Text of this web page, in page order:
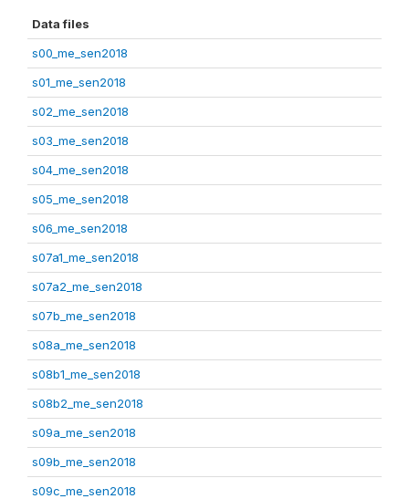
Data files
s00_me_sen2018
s01_me_sen2018
s02_me_sen2018
s03_me_sen2018
s04_me_sen2018
s05_me_sen2018
s06_me_sen2018
s07a1_me_sen2018
s07a2_me_sen2018
s07b_me_sen2018
s08a_me_sen2018
s08b1_me_sen2018
s08b2_me_sen2018
s09a_me_sen2018
s09b_me_sen2018
s09c_me_sen2018